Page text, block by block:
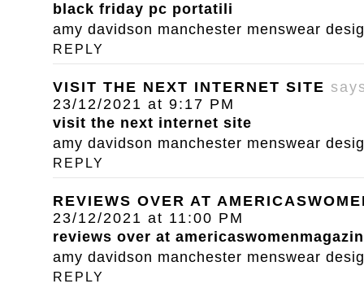
black friday pc portatili
amy davidson manchester menswear
REPLY
VISIT THE NEXT INTERNET SITE
23/12/2021 at 9:17 PM
visit the next internet site
amy davidson manchester menswear
REPLY
REVIEWS OVER AT
23/12/2021 at 11:00 PM
reviews over at
amy davidson manchester menswear
REPLY